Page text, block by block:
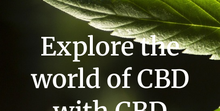
Explore the
world of CBD